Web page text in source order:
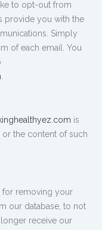
to opt-out from
provide you with the
Simply
of each email. You
is
the content of such
for removing your
our database, to not
receive our